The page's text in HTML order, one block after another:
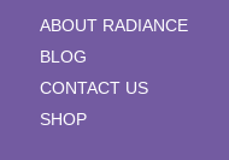
ABOUT RADIANCE
BLOG
CONTACT US
SHOP